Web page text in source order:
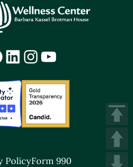
LinkedIn
Instagram
YouTube
PolicyForm 990